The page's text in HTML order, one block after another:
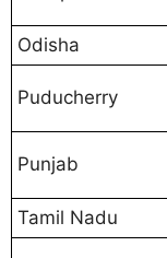
Odisha
Puducherry
Punjab
Tamil Nadu